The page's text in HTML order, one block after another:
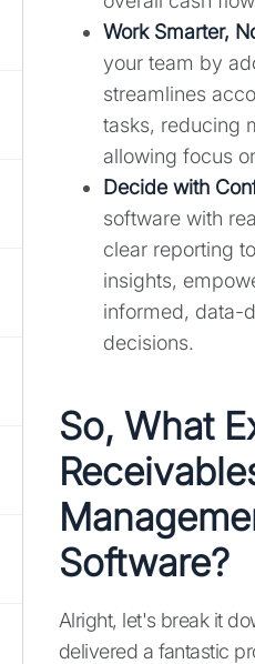
Work Smarter,
your team by
streamlines
tasks, reducing
allowing focus
Decide with
software with
clear reporting
insights,
informed, data-
decisions.
So, What
Software?
Alright, let's break it
delivered a fantastic